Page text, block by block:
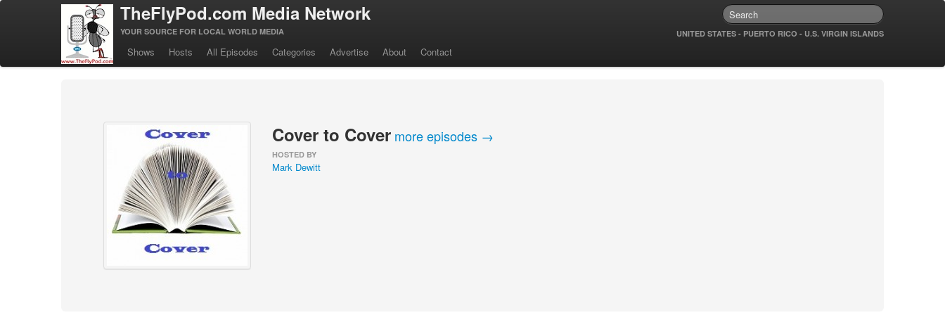
TheFlyPod.com Media Network
YOUR SOURCE FOR LOCAL WORLD MEDIA UNITED STATES - PUERTO RICO - U.S. VIRGIN ISLANDS
Shows Hosts All Episodes Categories Advertise About Contact
Cover to Cover more episodes →
HOSTED BY
Mark Dewitt